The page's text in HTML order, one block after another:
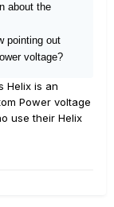
about the
pointing out
voltage?
Helix is an
Power voltage
use their Helix